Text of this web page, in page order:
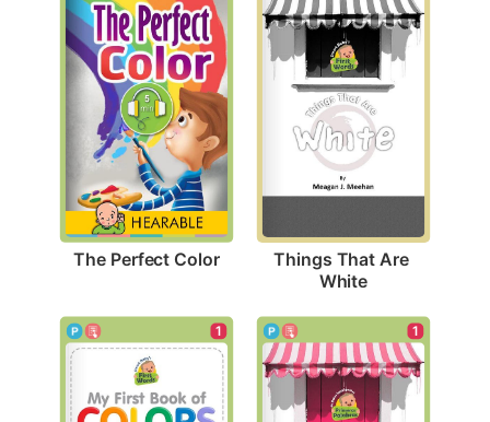
The Perfect Color Things That Are
White
1 1